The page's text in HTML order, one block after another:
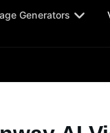
Generators